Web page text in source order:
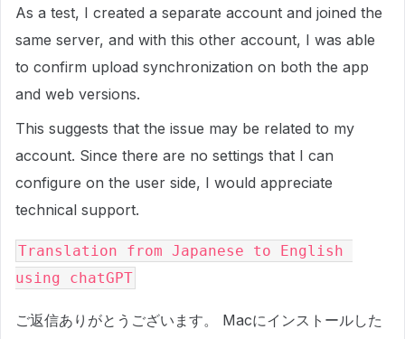
As a test, I created a separate account and joined the
same server, and with this other account, I was able
to confirm upload synchronization on both the app
and web versions.
This suggests that the issue may be related to my
account. Since there are no settings that I can
configure on the user side, I would appreciate
technical support.
Translation from Japanese to English
using chatGPT
ご返信ありがとうございます。 Macにインストールした